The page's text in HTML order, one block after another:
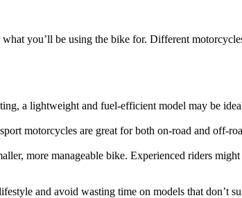
what you’ll be using the bike for. Different
a lightweight and fuel-efficient model may be
motorcycles are great for both on-road and off-
more manageable bike. Experienced riders
and avoid wasting time on models that don’t